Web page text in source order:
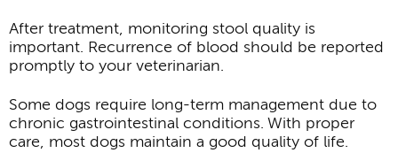
After treatment, monitoring stool quality is
important. Recurrence of blood should be reported
promptly to your veterinarian.
Some dogs require long-term management due to
chronic gastrointestinal conditions. With proper
care, most dogs maintain a good quality of life.